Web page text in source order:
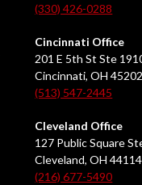
(330) 426-0288
Cincinnati Office
201 E 5th St Ste
Cincinnati, OH 45202
(513) 547-2445
Cleveland Office
127 Public Square
Cleveland, OH 44114
(216) 677-5490